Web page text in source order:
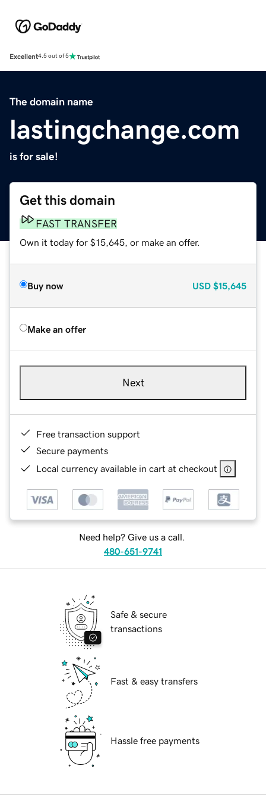
Excellent4.5 out of 5
The domain name
lastingchange.com
is for sale!
Get this domain
FAST TRANSFER
Own it today for $15,645, or make an offer.
Buy now USD $15,645
Make an offer
Next
Free transaction support
Secure payments
Local currency available in cart at checkout
Need help? Give us a call.
480-651-9741
Safe & secure
transactions
Fast & easy transfers
Hassle free payments